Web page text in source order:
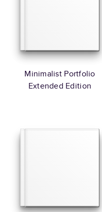
Minimalist Portfolio
Extended Edition